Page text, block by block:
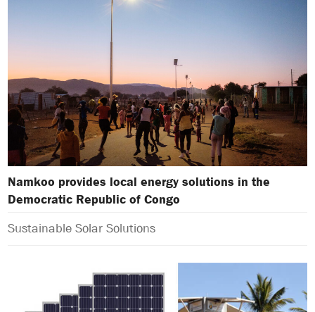
Namkoo provides local energy solutions in the
Democratic Republic of Congo
Sustainable Solar Solutions